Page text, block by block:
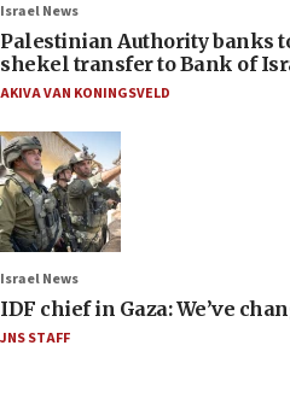
Israel News
Palestinian Authority banks
shekel transfer to Bank of
AKIVA VAN KONINGSVELD
Israel News
IDF chief in Gaza: We’ve
JNS STAFF